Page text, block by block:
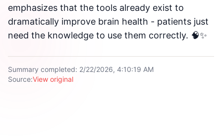
emphasizes that the tools already exist to
dramatically improve brain health - patients just
need the knowledge to use them correctly. 🧠✨
Summary completed: 2/22/2026, 4:10:19 AM
Source:View original